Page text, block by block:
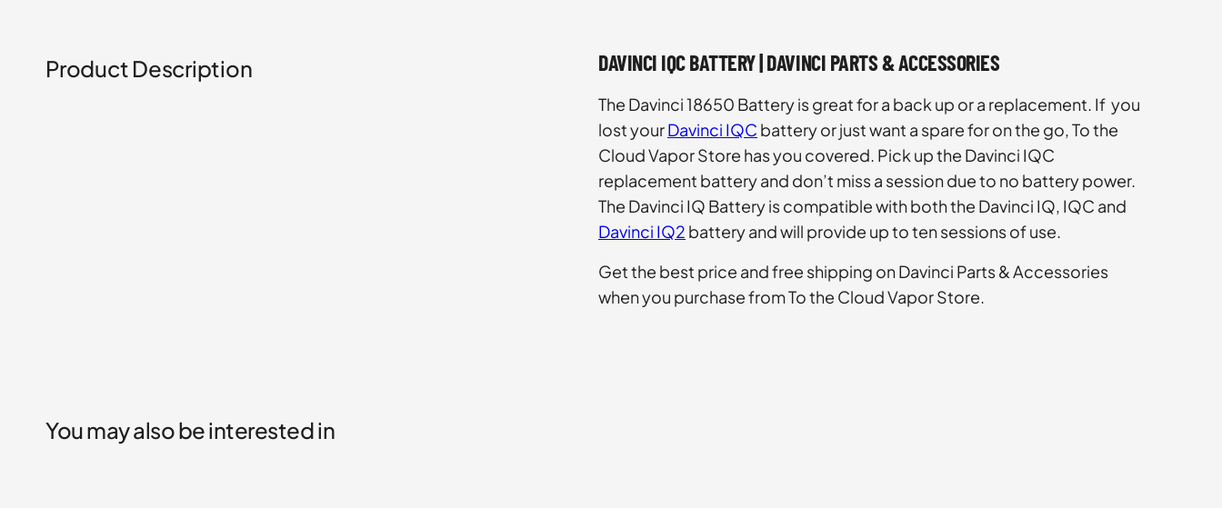
Product Description DAVINCI IQC BATTERY | DAVINCI PARTS & ACCESSORIES
The Davinci 18650 Battery is great for a back up or a replacement. If you
lost yourDavinci IQC battery or just want a spare for on the go, To the
Cloud Vapor Store has you covered. Pick up the Davinci IQC
replacement battery and don’t miss a session due to no battery power.
The Davinci IQ Battery is compatible with both the Davinci IQ, IQC and
Davinci IQ2 battery and will provide up to ten sessions of use.
Get the best price and free shipping on Davinci Parts & Accessories
when you purchase from To the Cloud Vapor Store.
You may also be interested in